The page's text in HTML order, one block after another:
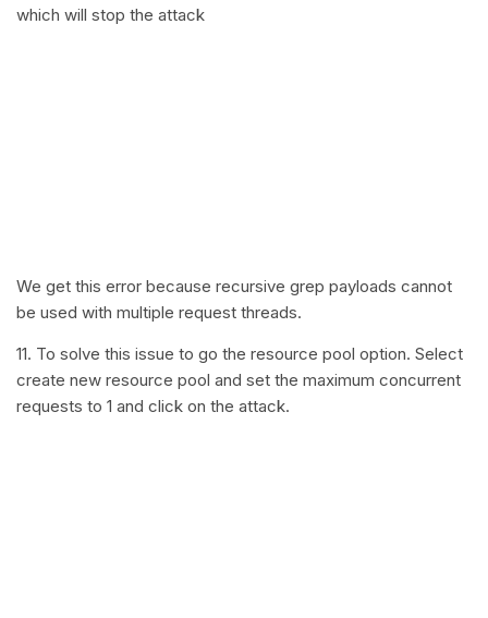
which will stop the attack
We get this error because recursive grep payloads cannot
be used with multiple request threads.
11. To solve this issue to go the resource pool option. Select
create new resource pool and set the maximum concurrent
requests to 1 and click on the attack.